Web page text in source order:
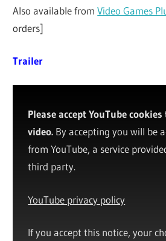
Also available fromVideo Games
orders]
Trailer
Please accept YouTube
video. By accepting you will be
from YouTube, a service
third party.
YouTube privacy policy
If you accept this notice, your